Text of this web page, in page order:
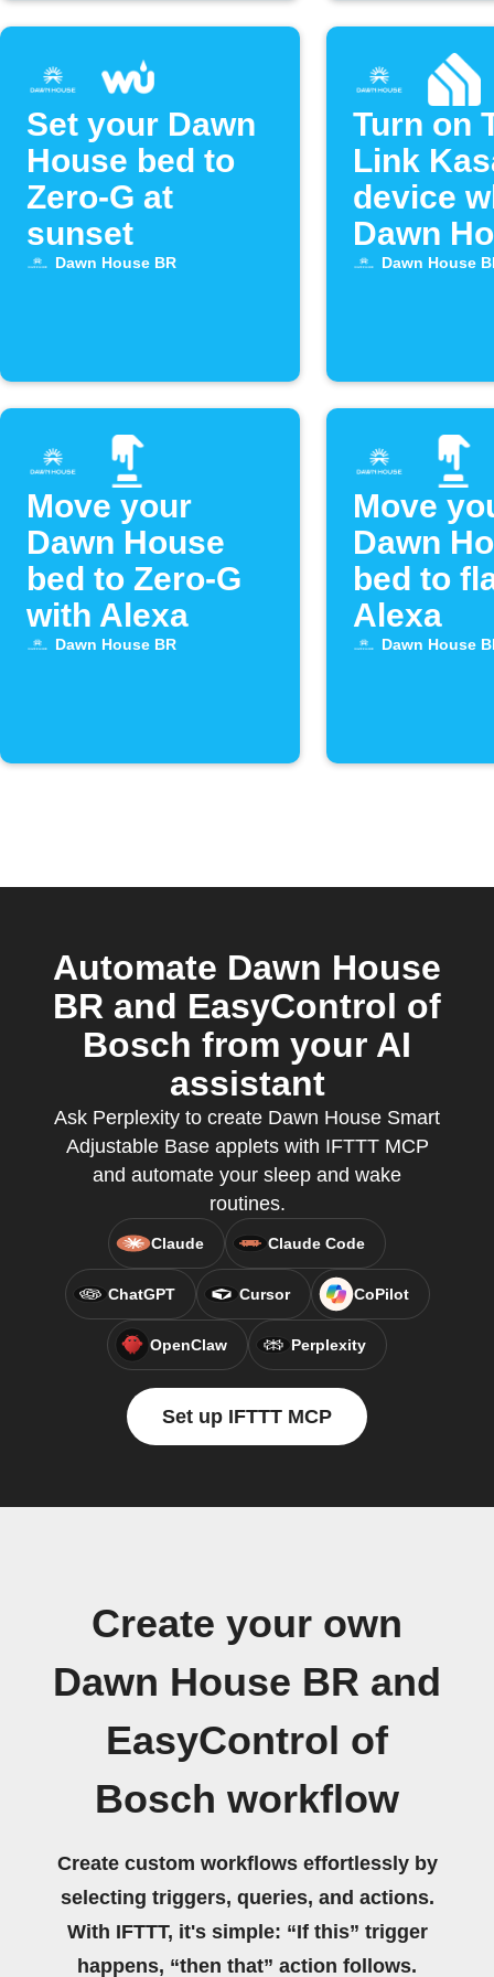
Set your Dawn
House bed to
Zero-G at
sunset
Dawn House BR
Turn on
Link
device
Dawn
bedDawn House
Move your
Dawn House
bed to Zero-G
with Alexa
Dawn House BR
Move
Dawn
bed to
Alexa
Dawn House
Automate Dawn House
BR and EasyControl of
Bosch from your AI
assistant
Ask Perplexity to create Dawn House Smart
Adjustable Base applets with IFTTT MCP
and automate your sleep and wake
routines.
Claude Claude Code
ChatGPT Cursor CoPilot
OpenClaw Perplexity
Set up IFTTT MCP
Create your own
Dawn House BR and
EasyControl of
Bosch workflow
Create custom workflows effortlessly by
selecting triggers, queries, and actions.
With IFTTT, it's simple: “If this” trigger
happens, “then that” action follows.